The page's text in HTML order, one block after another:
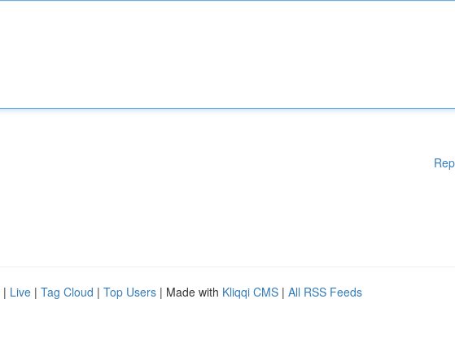
| Live | Tag Cloud | Top Users | Made with Kliqqi CMS | All RSS Feeds